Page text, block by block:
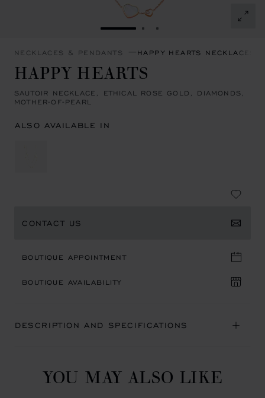
GO TO SLIDE 1GO TO SLIDE 2
GO TO SLIDE 3
NECKLACES & PENDANTS HAPPY HEARTS NECKLACES
HAPPY HEARTS
SAUTOIR NECKLACE, ETHICAL ROSE GOLD, DIAMONDS,
MOTHER-OF-PEARL
ALSO AVAILABLE IN
CONTACT US
BOUTIQUE APPOINTMENT
BOUTIQUE AVAILABILITY
DESCRIPTION AND SPECIFICATIONS
YOU MAY ALSO LIKE